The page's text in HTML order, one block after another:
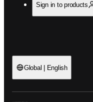
Sign in to products
Global | English